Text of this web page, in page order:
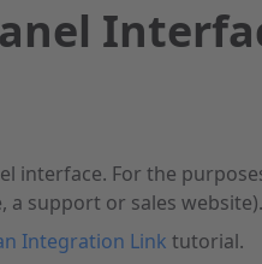
interface. For the
a support or sales website).
Integration Link tutorial.